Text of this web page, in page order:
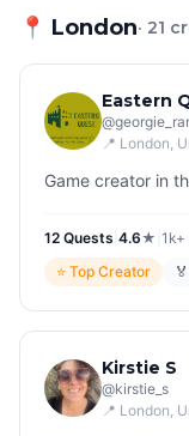
📍 London· 21
Eastern
@
📍 London,
Game creator in
12 Quests 4.6★ 1k+
⭐ Top Creator
Kirstie S
@kirstie_s
📍 London,